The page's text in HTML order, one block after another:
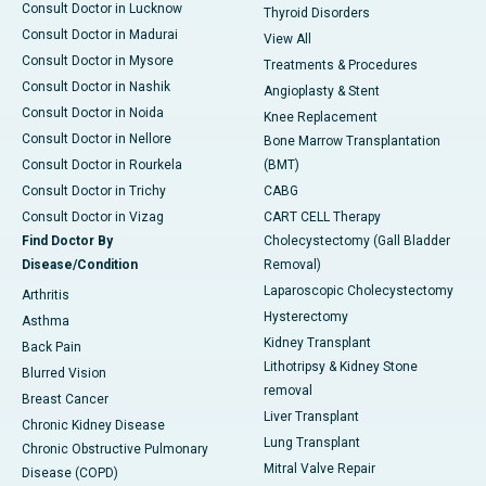
Consult Doctor in Lucknow
Consult Doctor in Madurai
Consult Doctor in Mysore
Consult Doctor in Nashik
Consult Doctor in Noida
Consult Doctor in Nellore
Consult Doctor in Rourkela
Consult Doctor in Trichy
Consult Doctor in Vizag
Find Doctor By
Disease/Condition
Arthritis
Asthma
Back Pain
Blurred Vision
Breast Cancer
Chronic Kidney Disease
Chronic Obstructive Pulmonary
Disease (COPD)
Thyroid Disorders
View All
Treatments & Procedures
Angioplasty & Stent
Knee Replacement
Bone Marrow Transplantation
(BMT)
CABG
CART CELL Therapy
Cholecystectomy (Gall Bladder
Removal)
Laparoscopic Cholecystectomy
Hysterectomy
Kidney Transplant
Lithotripsy & Kidney Stone
removal
Liver Transplant
Lung Transplant
Mitral Valve Repair